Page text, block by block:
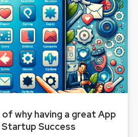
of why having a great App
Success